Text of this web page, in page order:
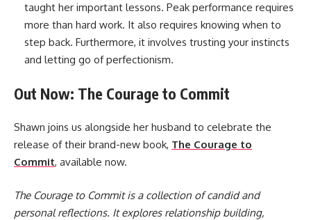
taught her important lessons. Peak performance requires
more than hard work. It also requires knowing when to
step back. Furthermore, it involves trusting your instincts
and letting go of perfectionism.
Out Now: The Courage to Commit
Shawn joins us alongside her husband to celebrate the
release of their brand-new book, The Courage to
Commit, available now.
The Courage to Commit is a collection of candid and
personal reflections. It explores relationship building,